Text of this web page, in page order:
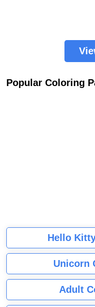
Popular Coloring
Hello
Unicorn
Adult